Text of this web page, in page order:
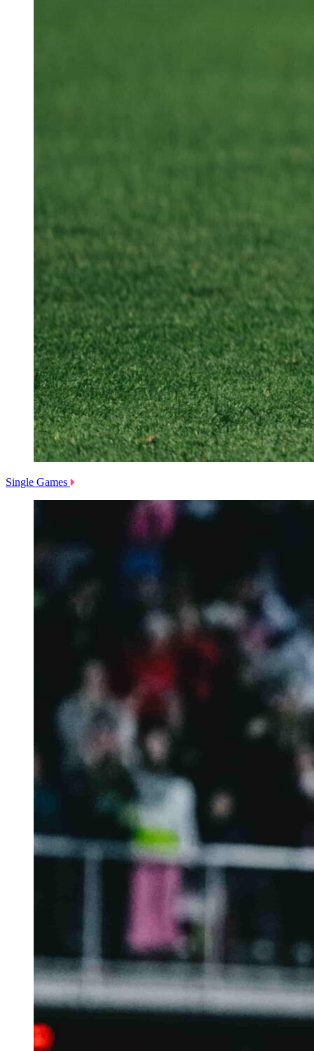
Single Games